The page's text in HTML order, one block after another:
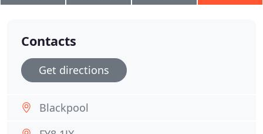
Contacts
Get directions
Blackpool